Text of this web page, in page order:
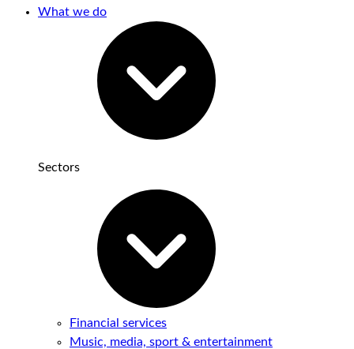
What we do
Sectors
Financial services
Music, media, sport & entertainment